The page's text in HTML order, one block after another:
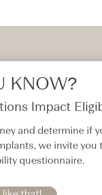
KNOW?​
Impact
and determine if
we invite you
questionnaire.